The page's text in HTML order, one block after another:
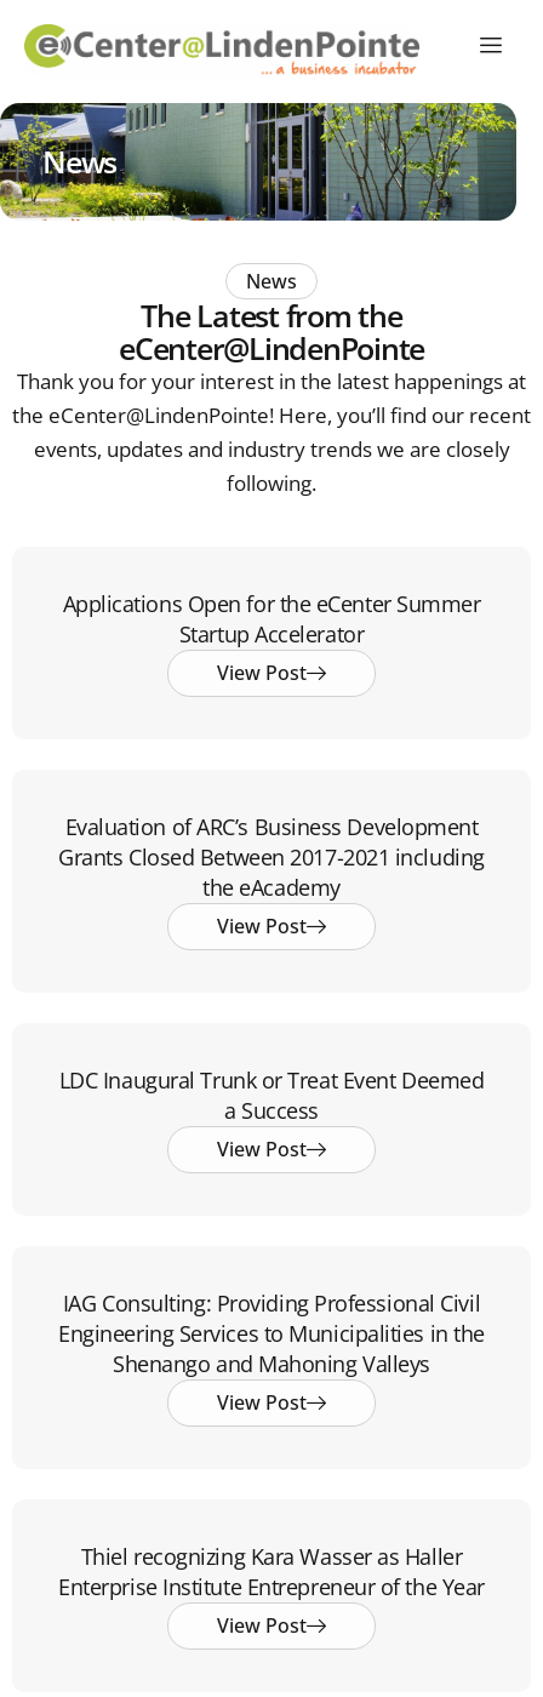
News
News
The Latest from the
eCenter@LindenPointe
Thank you for your interest in the latest happenings at
the eCenter@LindenPointe! Here, you’ll find our recent
events, updates and industry trends we are closely
following.
Applications Open for the eCenter Summer
Startup Accelerator
View Post
Evaluation of ARC’s Business Development
Grants Closed Between 2017-2021 including
the eAcademy
View Post
LDC Inaugural Trunk or Treat Event Deemed
a Success
View Post
IAG Consulting: Providing Professional Civil
Engineering Services to Municipalities in the
Shenango and Mahoning Valleys
View Post
Thiel recognizing Kara Wasser as Haller
Enterprise Institute Entrepreneur of the Year
View Post